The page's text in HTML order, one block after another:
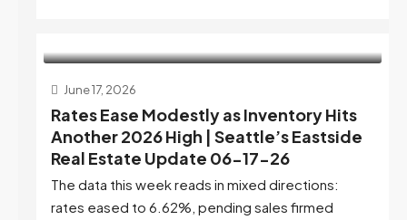
June 17, 2026
Rates Ease Modestly as Inventory Hits
Another 2026 High | Seattle’s Eastside
Real Estate Update 06-17-26
The data this week reads in mixed directions:
rates eased to 6.62%, pending sales firmed